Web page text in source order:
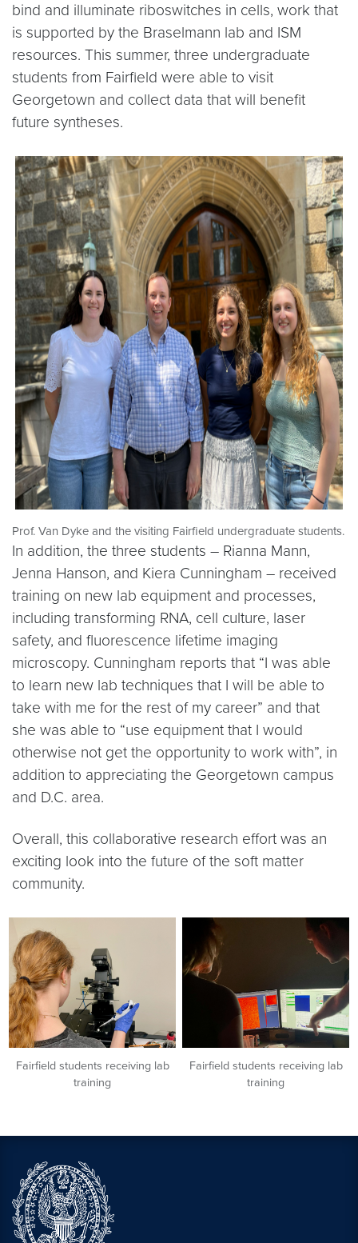
bind and illuminate riboswitches in cells, work that
is supported by the Braselmann lab and ISM
resources. This summer, three undergraduate
students from Fairfield were able to visit
Georgetown and collect data that will benefit
future syntheses.
Prof. Van Dyke and the visiting Fairfield undergraduate students.
In addition, the three students – Rianna Mann,
Jenna Hanson, and Kiera Cunningham – received
training on new lab equipment and processes,
including transforming RNA, cell culture, laser
safety, and fluorescence lifetime imaging
microscopy. Cunningham reports that “I was able
to learn new lab techniques that I will be able to
take with me for the rest of my career” and that
she was able to “use equipment that I would
otherwise not get the opportunity to work with”, in
addition to appreciating the Georgetown campus
and D.C. area.
Overall, this collaborative research effort was an
exciting look into the future of the soft matter
community.
Fairfield students receiving lab
training
Fairfield students receiving lab
training